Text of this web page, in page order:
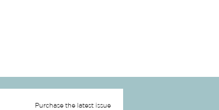
Purchase the latest issue